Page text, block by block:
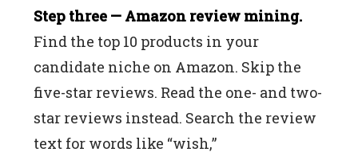
Step three — Amazon review mining.
Find the top 10 products in your
candidate niche on Amazon. Skip the
five-star reviews. Read the one- and two-
star reviews instead. Search the review
text for words like “wish,”